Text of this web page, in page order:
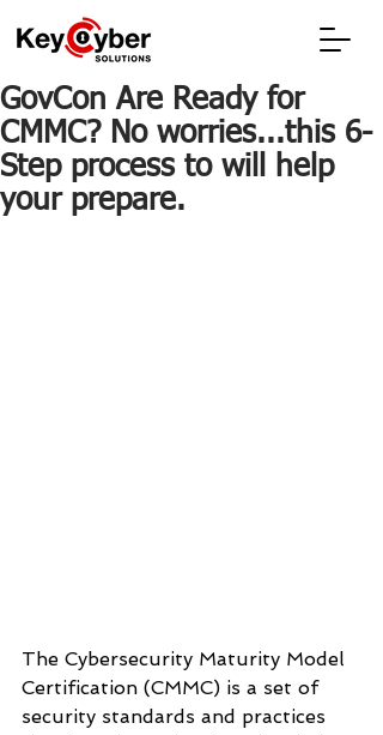
GovCon Are Ready for
CMMC? No worries...this 6-
Step process to will help
your prepare.
The Cybersecurity Maturity Model
Certification (CMMC) is a set of
security standards and practices